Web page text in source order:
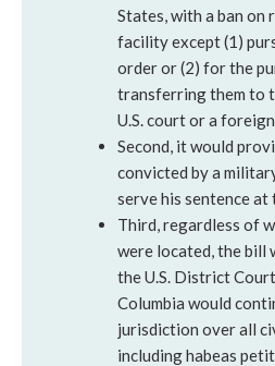
States, with a ban on
facility except (1)
order or (2) for the
transferring them to
U.S. court or a
Second, it would
convicted by a
serve his sentence at
Third, regardless of
were located, the bill
the U.S. District
Columbia would
jurisdiction over all
including habeas